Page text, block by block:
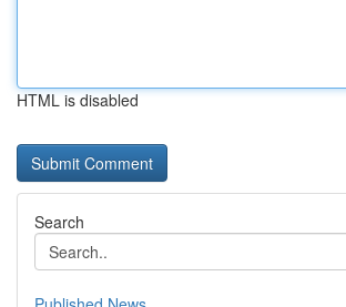
HTML is disabled
Search